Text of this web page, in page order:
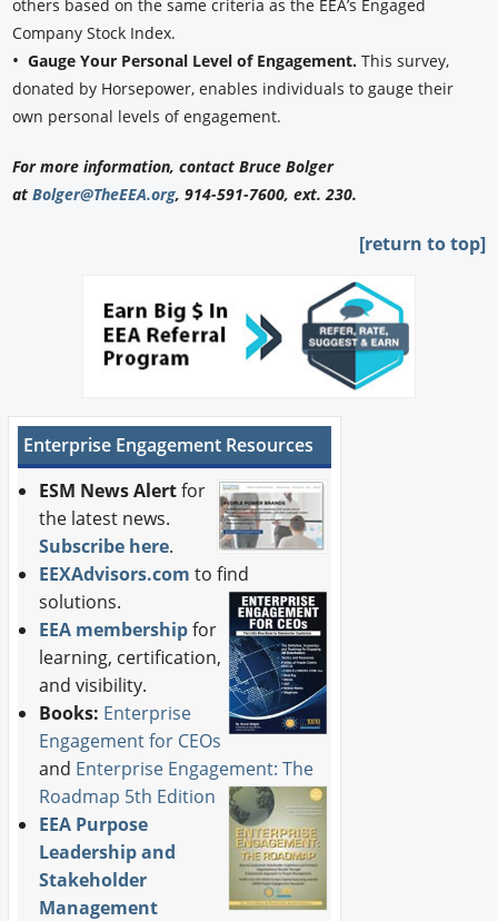
others based on the same criteria as the EEA’s Engaged
Company Stock Index.
•Gauge Your Personal Level of Engagement.This survey,
donated by Horsepower, enables individuals to gauge their
own personal levels of engagement.
For more information, contact Bruce Bolger
atBolger@TheEEA.org, 914-591-7600, ext. 230.
[return to top]
Enterprise Engagement Resources
ESM News Alertfor
the latest news.
Subscribe here.
EEXAdvisors.com to find
solutions.
EEA membershipfor
learning, certification,
and visibility.
Books: Enterprise
Engagement for CEOs
and Enterprise Engagement: The
Roadmap 5th Edition
EEA Purpose
Leadership and
Stakeholder
Management